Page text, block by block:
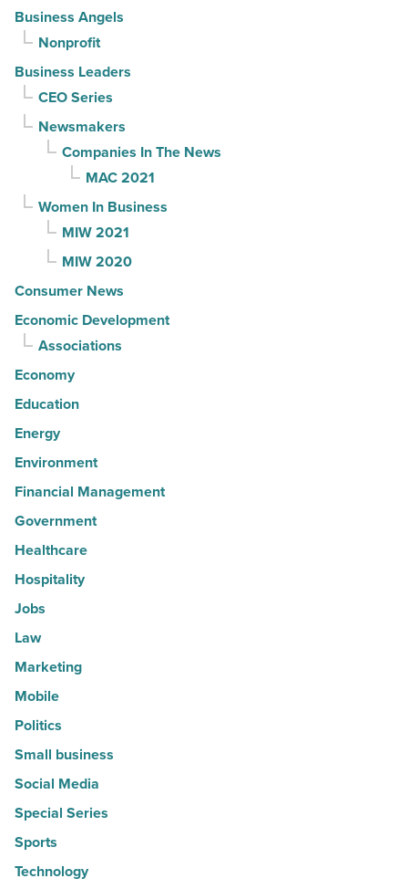
Business Angels
Nonprofit
Business Leaders
CEO Series
Newsmakers
Companies In The News
MAC 2021
Women In Business
MIW 2021
MIW 2020
Consumer News
Economic Development
Associations
Economy
Education
Energy
Environment
Financial Management
Government
Healthcare
Hospitality
Jobs
Law
Marketing
Mobile
Politics
Small business
Social Media
Special Series
Sports
Technology